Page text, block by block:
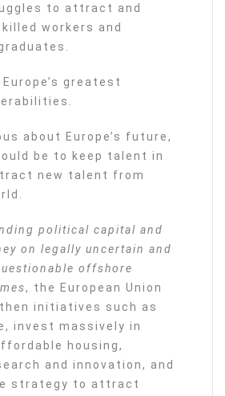
to attract and
workers and
greatest
about Europe’s future,
be to keep talent in
new talent from
political capital and
on legally uncertain and
offshore
, the European Union
initiatives such as
invest massively in
housing,
and innovation, and
strategy to attract